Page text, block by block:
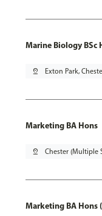
Marine Biology BSc
pin_drop Exton Park,
Marketing BA Hons
pin_drop Chester (Multiple
Marketing BA Hons